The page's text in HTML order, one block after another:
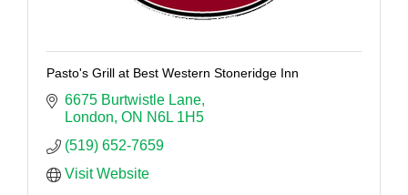
Pasto's Grill at Best Western Stoneridge Inn
6675 Burtwistle Lane
London ON N6L 1H5
(519) 652-7659
Visit Website